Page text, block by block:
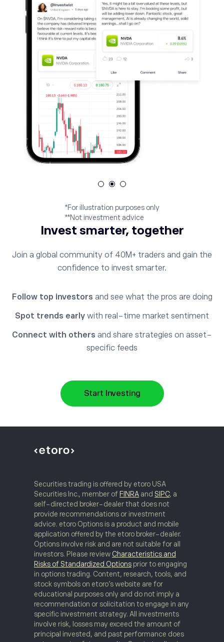
Invest smarter, together
Join a global community of 40M+ traders and gain the
confidence to invest smarter.
Follow top investors and see what the pros are doing
Spot trends early with real-time market sentiment
Connect with others and share strategies on asset-
specific feeds
Start Investing
*For illustration purposes only
**Not investment advice
Securities trading is offered by etoro USA
Securities Inc., member of FINRA and SIPC, a
self-directed broker-dealer that does not
provide recommendations or investment
advice. etoro Options is a product and mobile
application offered by the etoro broker-dealer.
Options involve risk and are not suitable for all
investors. Please review Characteristics and
Risks of Standardized Options prior to engaging
in options trading. Content, research, tools, and
stock symbols on etoro’s website are for
educational purposes only and do not imply a
recommendation or solicitation to engage in any
specific investment strategy. All investments
involve risk, losses may exceed the amount of
principal invested, and past performance does